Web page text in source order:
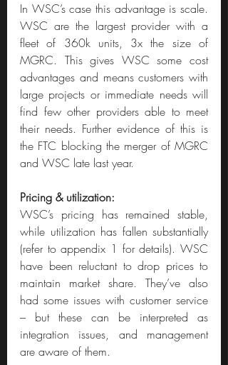
In WSC’s case this advantage is scale.
WSC are the largest provider with a
fleet of 360k units, 3x the size of
MGRC. This gives WSC some cost
advantages and means customers with
large projects or immediate needs will
find few other providers able to meet
their needs. Further evidence of this is
the FTC blocking the merger of MGRC
and WSC late last year.
Pricing & utilization:
WSC’s pricing has remained stable,
while utilization has fallen substantially
(refer to appendix 1 for details). WSC
have been reluctant to drop prices to
maintain market share. They’ve also
had some issues with customer service
– but these can be interpreted as
integration issues, and management
are aware of them.